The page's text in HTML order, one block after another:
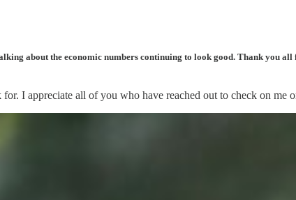
about the economic numbers continuing to look good. Thank you
I appreciate all of you who have reached out to check on me